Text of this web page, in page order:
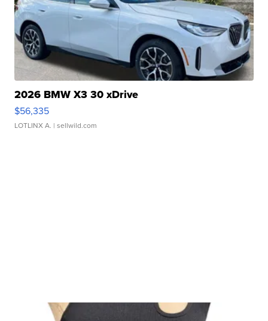
2026 BMW X3 30 xDrive
$56,335
LOTLINX A. | sellwild.com